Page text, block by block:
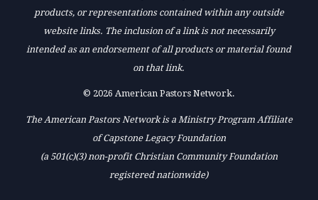
products, or representations contained within any outside
website links. The inclusion of a link is not necessarily
intended as an endorsement of all products or material found
on that link.
© 2026 American Pastors Network.
The American Pastors Network is a Ministry Program Affiliate
of Capstone Legacy Foundation
(a 501(c)(3) non-profit Christian Community Foundation
registered nationwide)